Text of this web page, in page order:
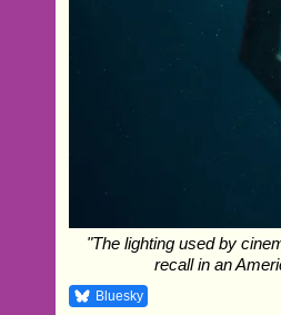
"The lighting used by
recall in an
Bluesky